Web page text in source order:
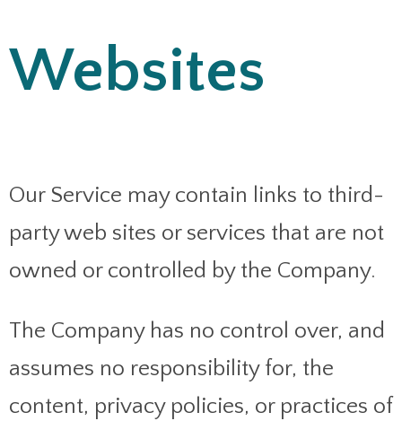
Websites
Our Service may contain links to third-
party web sites or services that are not
owned or controlled by the Company.
The Company has no control over, and
assumes no responsibility for, the
content, privacy policies, or practices of